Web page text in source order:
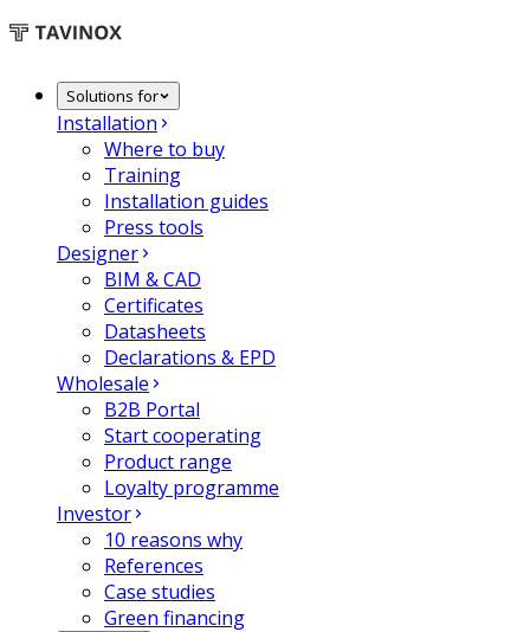
Solutions for
Installation
Where to buy
Training
Installation guides
Press tools
Designer
BIM & CAD
Certificates
Datasheets
Declarations & EPD
Wholesale
B2B Portal
Start cooperating
Product range
Loyalty programme
Investor
10 reasons why
References
Case studies
Green financing